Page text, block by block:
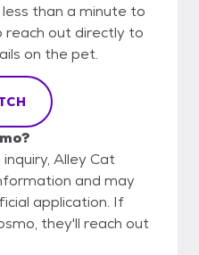
than a minute to
reach out directly to
on the pet.
Alley Cat
and may
application. If
they'll reach out